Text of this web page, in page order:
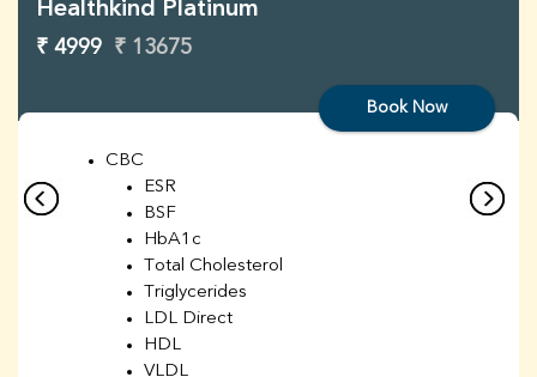
Healthkind Platinum
₹ 4999 ₹ 13675
Book Now
CBC
ESR
BSF
HbA1c
Total Cholesterol
Triglycerides
LDL Direct
HDL
VLDL